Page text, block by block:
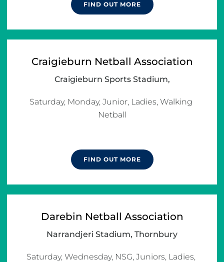
FIND OUT MORE
Craigieburn Netball Association
Craigieburn Sports Stadium,
Saturday, Monday, Junior, Ladies, Walking
Netball
FIND OUT MORE
Darebin Netball Association
Narrandjeri Stadium, Thornbury
Saturday, Wednesday, NSG, Juniors, Ladies,